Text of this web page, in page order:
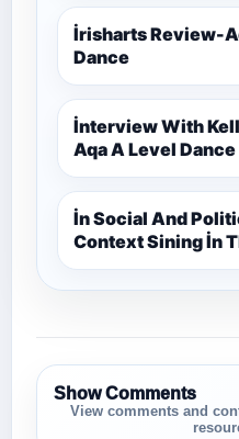
İrisharts Review-
Dance
İnterview With
Aqa A Level Dance
İn Social And
Context Sining İn
Aqa A Level Dance
Show Comments
View comments and